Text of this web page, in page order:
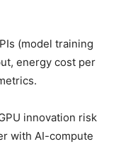
(model training
energy cost per
innovation risk
with AI-compute